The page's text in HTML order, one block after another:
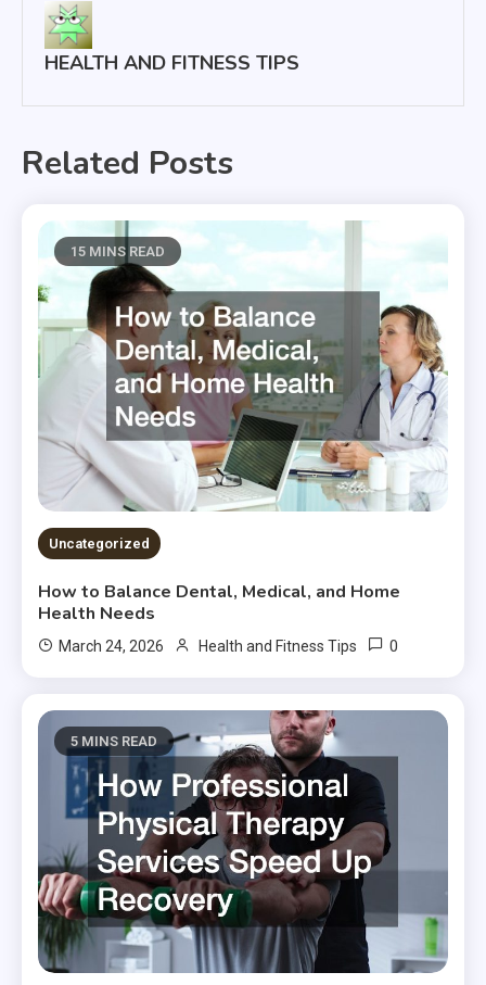
HEALTH AND FITNESS TIPS
Related Posts
15 MINS READ
Uncategorized
How to Balance Dental, Medical, and Home
Health Needs
March 24, 2026 Health and Fitness Tips 0
5 MINS READ